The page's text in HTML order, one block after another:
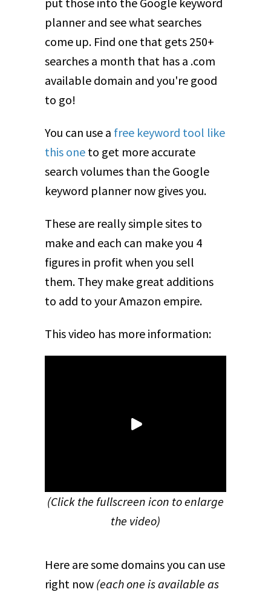
planner and see what searches
come up. Find one that gets 250+
searches a month that has a .com
available domain and you're good
to go!
You can use a free keyword tool like
this one to get more accurate
search volumes than the Google
keyword planner now gives you.
These are really simple sites to
make and each can make you 4
figures in profit when you sell
them. They make great additions
to add to your Amazon empire.
This video has more information:
(Click the fullscreen icon to enlarge
the video)
Here are some domains you can use
right now (each one is available as